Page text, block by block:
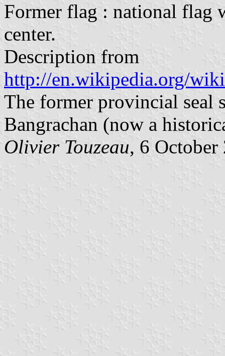
Former flag : national flag
center.
Description from
http://en.wikipedia.org/
The former provincial seal
Bangrachan (now a
Olivier Touzeau, 6 October